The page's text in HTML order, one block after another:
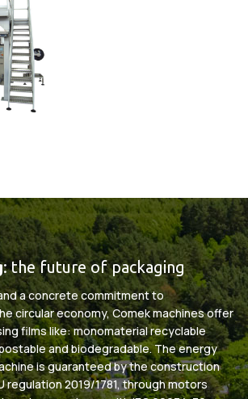
: the future of packaging
a concrete commitment to
circular economy, Comek machines offer
films like: monomaterial recyclable
and biodegradable. The energy
is guaranteed by the construction
regulation 2019/1781, through motors